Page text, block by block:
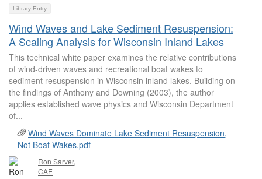
Library Entry
Wind Waves and Lake Sediment Resuspension:
A Scaling Analysis for Wisconsin Inland Lakes
This technical white paper examines the relative contributions
of wind-driven waves and recreational boat wakes to
sediment resuspension in Wisconsin inland lakes. Building on
the findings of Anthony and Downing (2003), the author
applies established wave physics and Wisconsin Department
of...
Wind Waves Dominate Lake Sediment Resuspension,
Not Boat Wakes.pdf
Ron Sarver,
CAE